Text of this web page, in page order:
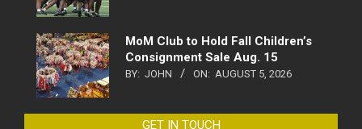
MoM Club to Hold Fall Children’s
Consignment Sale Aug. 15
BY: JOHN ON: AUGUST 5, 2026
GET IN TOUCH